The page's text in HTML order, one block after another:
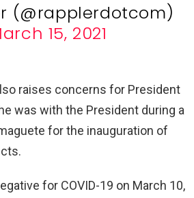
(@rapplerdotcom)
15, 2021
raises concerns for President
was with the President during a
for the inauguration of
for COVID-19 on March 10,